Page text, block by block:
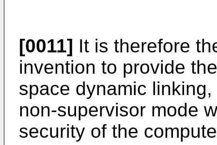
[0011] It is therefore
invention to provide
space dynamic
non-supervisor mode
security of the